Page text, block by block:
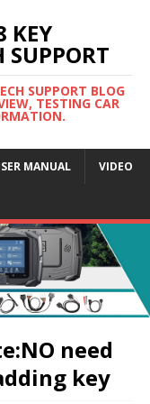
KEY
SUPPORT
SUPPORT BLOG
TESTING CAR
MANUAL VIDEO
need
key